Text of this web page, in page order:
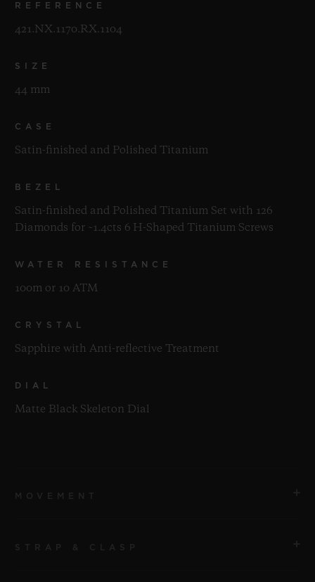
REFERENCE
421.NX.1170.RX.1104
SIZE
44 mm
CASE
Satin-finished and Polished Titanium
BEZEL
Satin-finished and Polished Titanium Set with 126
Diamonds for ~1.4cts 6 H-Shaped Titanium Screws
WATER RESISTANCE
100m or 10 ATM
CRYSTAL
Sapphire with Anti-reflective Treatment
DIAL
Matte Black Skeleton Dial